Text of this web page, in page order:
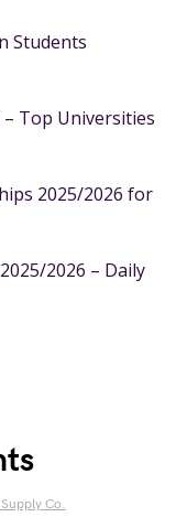
Students
Top Universities
2025/2026 for
2026 – Daily
Co.